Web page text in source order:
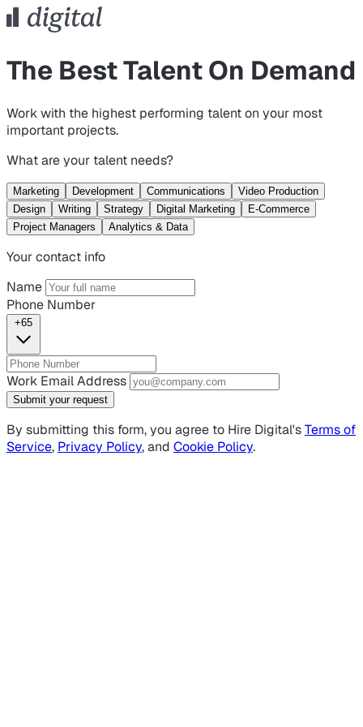
The Best Talent On Demand
Work with the highest performing talent on your most
important projects.
What are your talent needs?
Marketing Development Communications
Video Production
Design
Writing Strategy Digital Marketing
E-Commerce
Project Managers
Analytics & Data
Your contact info
Name
Phone Number
+65
Work Email Address
Submit your request
By submitting this form, you agree to Hire Digital'sTerms of
Service, Privacy Policy, and Cookie Policy.